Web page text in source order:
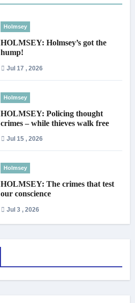
Holmsey
HOLMSEY: Holmsey’s got the
hump!
Jul 17 , 2026
Holmsey
HOLMSEY: Policing thought
crimes – while thieves walk free
Jul 15 , 2026
Holmsey
HOLMSEY: The crimes that test
our conscience
Jul 3 , 2026